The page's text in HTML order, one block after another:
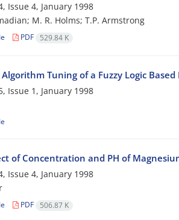
Issue 4, January 1998
M. R. Holms; T.P. Armstrong
PDF 529.84 K
Tuning of a Fuzzy Logic
Issue 1, January 1998
of Concentration and PH of
Issue 4, January 1998
PDF 506.87 K